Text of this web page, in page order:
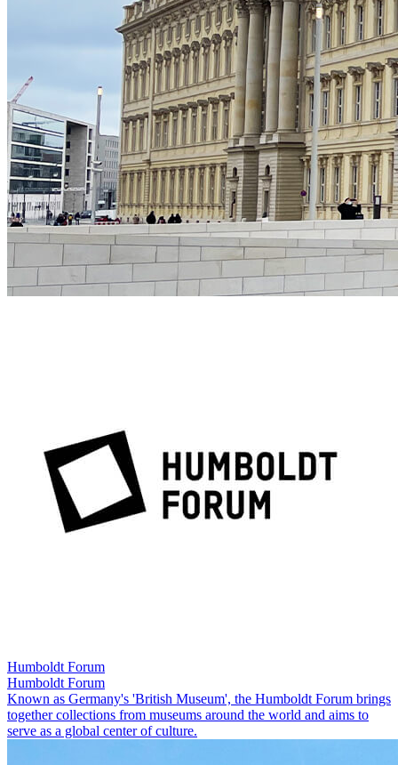
Humboldt Forum
Humboldt Forum
Known as Germany's 'British Museum', the Humboldt Forum brings
together collections from museums around the world and aims to
serve as a global center of culture.